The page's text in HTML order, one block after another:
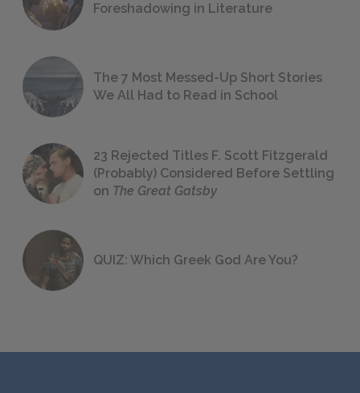
Foreshadowing in Literature
The 7 Most Messed-Up Short Stories
We All Had to Read in School
23 Rejected Titles F. Scott Fitzgerald
(Probably) Considered Before Settling
on The Great Gatsby
QUIZ: Which Greek God Are You?